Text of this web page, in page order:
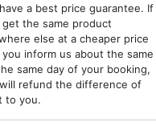
a best price guarantee. If
get the same product
else at a cheaper price
you inform us about the same
same day of your booking,
refund the difference of
to you.